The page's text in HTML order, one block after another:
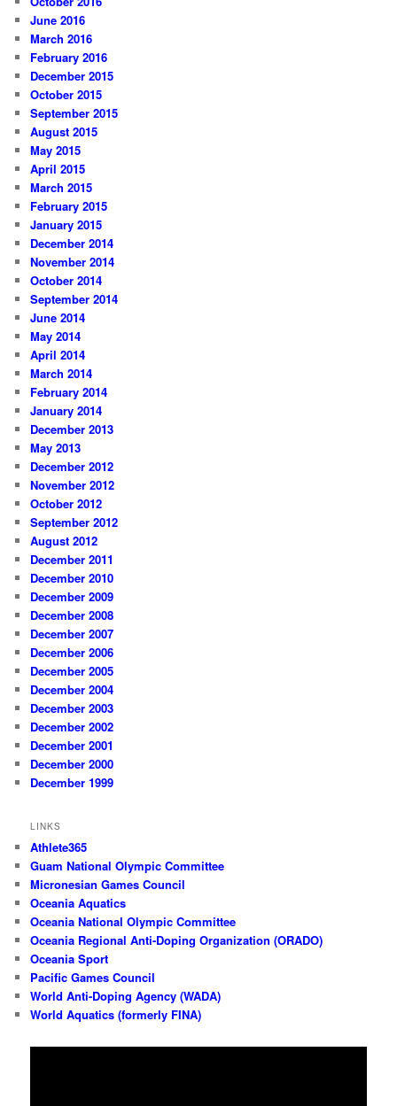
June 2016
March 2016
February 2016
December 2015
October 2015
September 2015
August 2015
May 2015
April 2015
March 2015
February 2015
January 2015
December 2014
November 2014
October 2014
September 2014
June 2014
May 2014
April 2014
March 2014
February 2014
January 2014
December 2013
May 2013
December 2012
November 2012
October 2012
September 2012
August 2012
December 2011
December 2010
December 2009
December 2008
December 2007
December 2006
December 2005
December 2004
December 2003
December 2002
December 2001
December 2000
December 1999
LINKS
Athlete365
Guam National Olympic Committee
Micronesian Games Council
Oceania Aquatics
Oceania National Olympic Committee
Oceania Regional Anti-Doping Organization (ORADO)
Oceania Sport
Pacific Games Council
World Anti-Doping Agency (WADA)
World Aquatics (formerly FINA)